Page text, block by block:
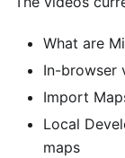
What are
In-browser
Import
Local
maps